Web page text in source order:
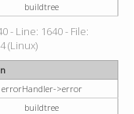
buildtree
- Line: 1640 - File:
(Linux)
errorHandler->error
buildtree